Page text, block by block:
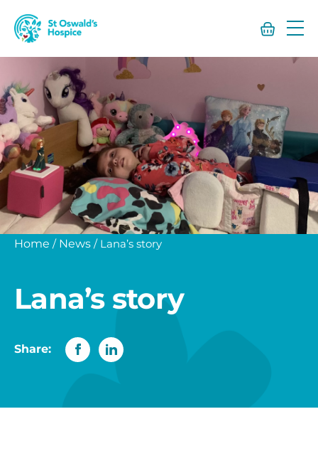
St
Oswald’s
Home / News / Lana’s story
Lana’s story
Share: